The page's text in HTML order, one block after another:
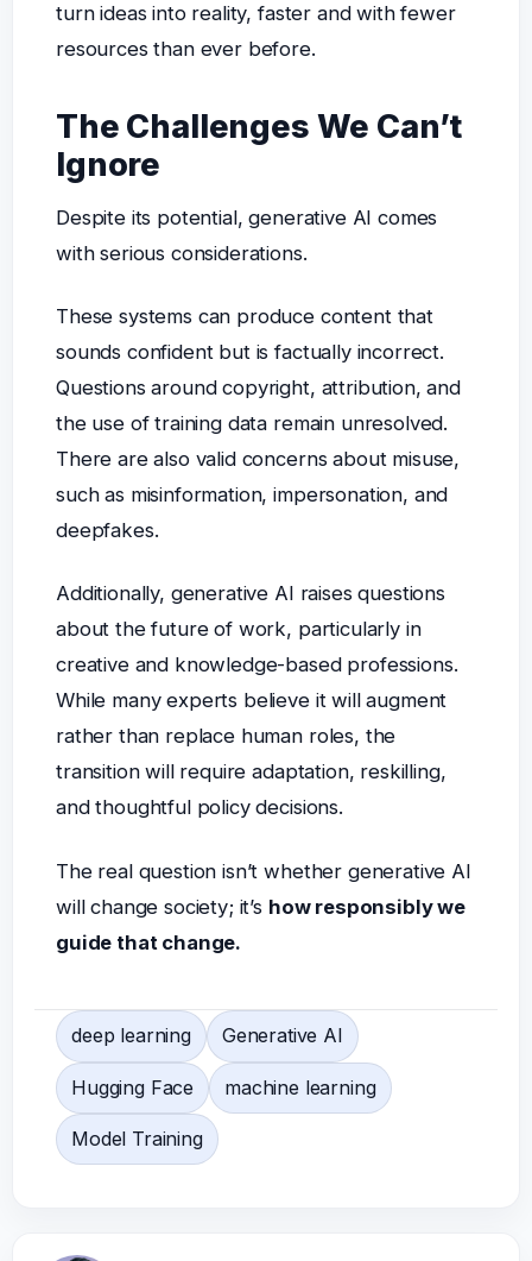
turn ideas into reality, faster and with fewer
resources than ever before.
The Challenges We Can’t
Ignore
Despite its potential, generative AI comes
with serious considerations.
These systems can produce content that
sounds confident but is factually incorrect.
Questions around copyright, attribution, and
the use of training data remain unresolved.
There are also valid concerns about misuse,
such as misinformation, impersonation, and
deepfakes.
Additionally, generative AI raises questions
about the future of work, particularly in
creative and knowledge-based professions.
While many experts believe it will augment
rather than replace human roles, the
transition will require adaptation, reskilling,
and thoughtful policy decisions.
The real question isn’t whether generative AI
will change society; it’s how responsibly we
guide that change.
deep learning Generative AI
Hugging Face machine learning
Model Training